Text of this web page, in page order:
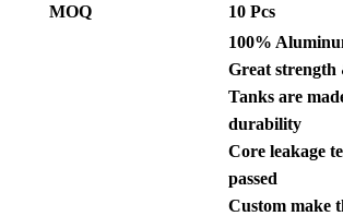
MOQ
10 Pcs
100%
Great strength
Tanks are
durability
Core leakage
passed
Custom make